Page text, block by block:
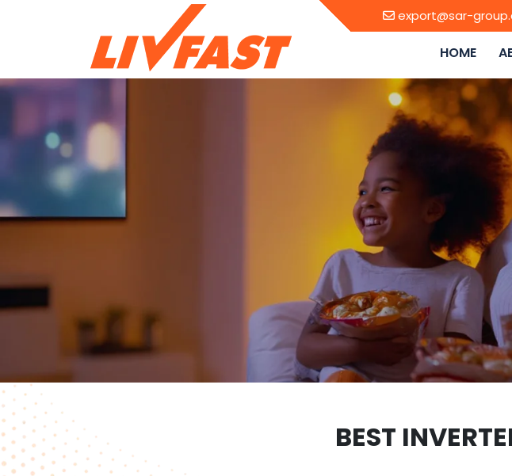
export@sar-
HOME
BEST